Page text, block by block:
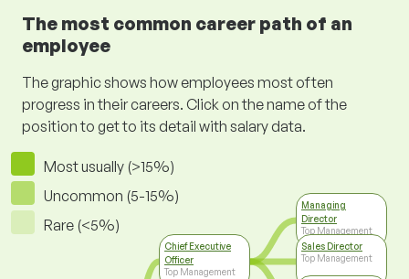
The most common career path of an
employee
The graphic shows how employees most often
progress in their careers. Click on the name of the
position to get to its detail with salary data.
Most usually (>15%)
Uncommon (5-15%)
Rare (<5%)
Chief Executive
Officer
Top Management
Managing
Director
Top Management
Sales Director
Top Management